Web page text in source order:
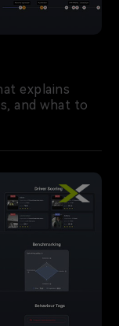
explains
and what to